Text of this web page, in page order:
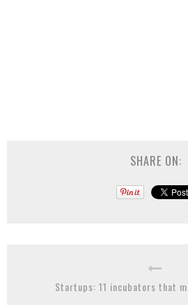
SHARE ON:
Startups: 11 incubators that